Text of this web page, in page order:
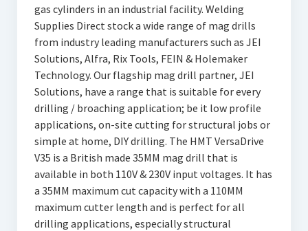
gas cylinders in an industrial facility. Welding
Supplies Direct stock a wide range of mag drills
from industry leading manufacturers such as JEI
Solutions, Alfra, Rix Tools, FEIN & Holemaker
Technology. Our flagship mag drill partner, JEI
Solutions, have a range that is suitable for every
drilling / broaching application; be it low profile
applications, on-site cutting for structural jobs or
simple at home, DIY drilling. The HMT VersaDrive
V35 is a British made 35MM mag drill that is
available in both 110V & 230V input voltages. It has
a 35MM maximum cut capacity with a 110MM
maximum cutter length and is perfect for all
drilling applications, especially structural